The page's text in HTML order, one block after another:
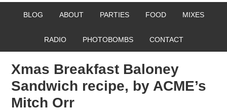
BLOG ABOUT PARTIES FOOD MIXES
RADIO PHOTOBOMBS CONTACT
Xmas Breakfast Baloney
Sandwich recipe, by ACME’s
Mitch Orr